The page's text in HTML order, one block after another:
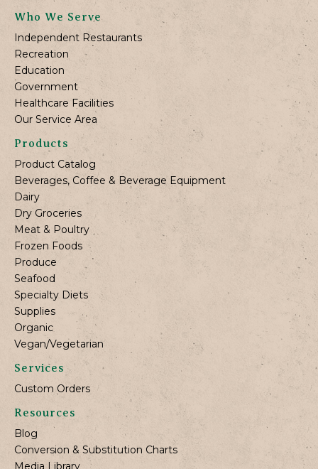
Who We Serve
Independent Restaurants
Recreation
Education
Government
Healthcare Facilities
Our Service Area
Products
Product Catalog
Beverages, Coffee & Beverage Equipment
Dairy
Dry Groceries
Meat & Poultry
Frozen Foods
Produce
Seafood
Specialty Diets
Supplies
Organic
Vegan/Vegetarian
Services
Custom Orders
Resources
Blog
Conversion & Substitution Charts
Media Library